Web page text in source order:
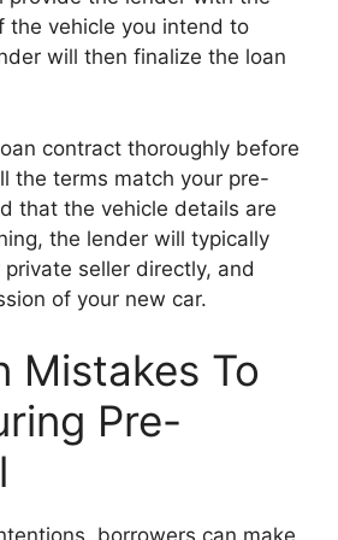
the vehicle you intend to
will then finalize the loan
contract thoroughly before
the terms match your pre-
that the vehicle details are
the lender will typically
seller directly, and
of your new car.
Mistakes To
Pre-
borrowers can make